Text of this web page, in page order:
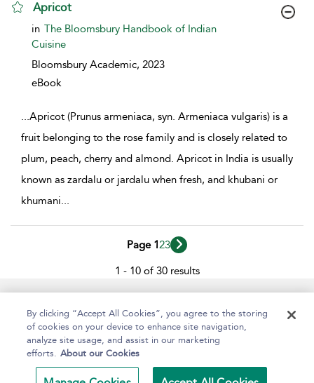
Apricot
show result details
in The Bloomsbury Handbook of Indian
Cuisine
Bloomsbury Academic, 2023
eBook
...Apricot (Prunus armeniaca, syn. Armeniaca vulgaris) is a
fruit belonging to the rose family and is closely related to
plum, peach, cherry and almond. Apricot in India is usually
known as zardalu or jardalu when fresh, and khubani or
khumani...
Page 123
1 - 10 of 30 results
Copyright Bloomsbury
Publishing Plc 2024
Terms and Conditions
By clicking “Accept All Cookies”, you agree to the storing
of cookies on your device to enhance site navigation,
analyze site usage, and assist in our marketing
efforts. About our Cookies